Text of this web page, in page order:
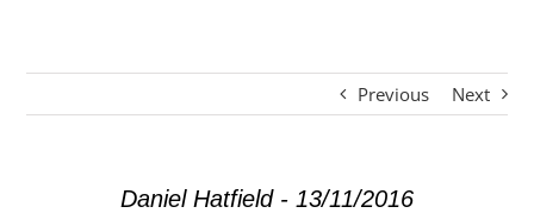
Previous Next
Daniel Hatfield - 13/11/2016